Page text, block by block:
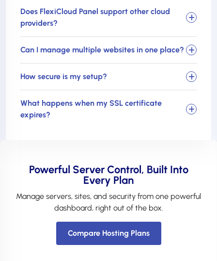
Does FlexiCloud Panel support other cloud
providers?
Can I manage multiple websites in one place?
How secure is my setup?
What happens when my SSL certificate
expires?
Powerful Server Control, Built Into
Every Plan
Manage servers, sites, and security from one powerful
dashboard, right out of the box.
Compare Hosting Plans